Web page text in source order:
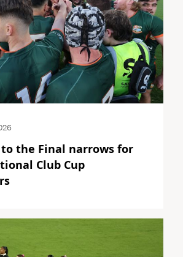
to the Final narrows for
Club Cup